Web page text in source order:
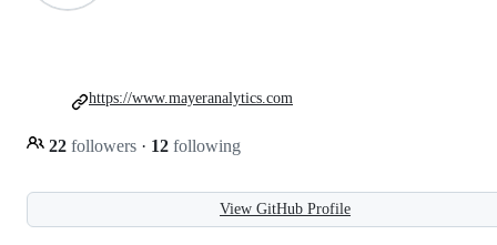
22 followers · 12 following
https://www.mayeranalytics.com
View GitHub Profile